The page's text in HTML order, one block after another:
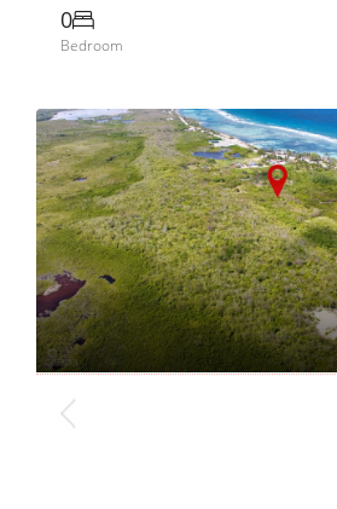
0
Bedroom